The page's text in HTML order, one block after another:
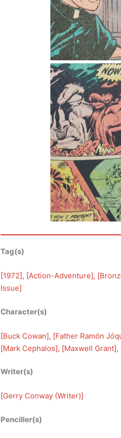
Tag(s)
[1972], [Action-Adventure], [
Issue]
Character(s)
[Buck Cowan], [Father Ramón
[Mark Cephalos], [Maxwell Grant],
Writer(s)
[Gerry Conway (Writer)]
Penciller(s)